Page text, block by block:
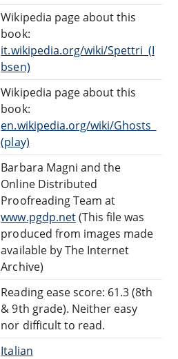
Wikipedia page about this
book:
it.wikipedia.org/wiki/Spettri_(I
bsen)
Wikipedia page about this
book:
en.wikipedia.org/wiki/Ghosts_
(play)
Barbara Magni and the
Online Distributed
Proofreading Team at
www.pgdp.net(This file was
produced from images made
available by The Internet
Archive)
Reading ease score: 61.3 (8th
& 9th grade). Neither easy
nor difficult to read.
Italian